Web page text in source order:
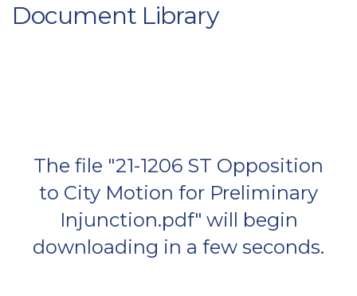
Document Library
The file "21-1206 ST Opposition
to City Motion for Preliminary
Injunction.pdf" will begin
downloading in a few seconds.